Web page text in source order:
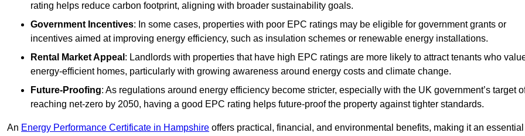
rating helps reduce carbon footprint, aligning with broader sustainability goals.
Government Incentives: In some cases, properties with poor EPC ratings may be eligible for government grants or
incentives aimed at improving energy efficiency, such as insulation schemes or renewable energy installations.
Rental Market Appeal : Landlords with properties that have high EPC ratings are more likely to attract tenants who
energy-efficient homes, particularly with growing awareness around energy costs and climate change.
Future-Proofing: As regulations around energy efficiency become stricter, especially with the UK government’s target
reaching net-zero by 2050, having a good EPC rating helps future-proof the property against tighter standards.
An Energy Performance Certificate in Hampshire offers practical, financial, and environmental benefits, making it an essential